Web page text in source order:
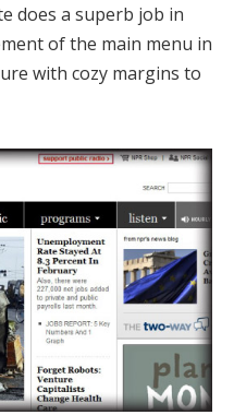
does a superb job in
of the main menu in
with cozy margins to